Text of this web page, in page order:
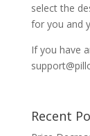
select the
for you and
If you have
Recent